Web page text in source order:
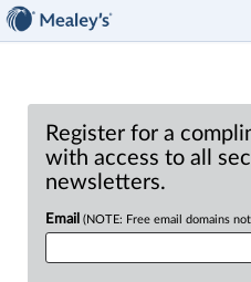
Register for a
with access to all
newsletters.
Email (NOTE: Free email domains